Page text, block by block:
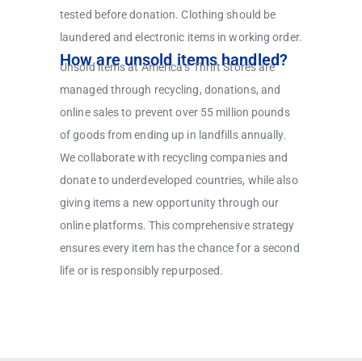
tested before donation. Clothing should be
laundered and electronic items in working order.
How are unsold items handled?
Unsold items at America’s Thrift Stores are
managed through recycling, donations, and
online sales to prevent over 55 million pounds
of goods from ending up in landfills annually.
We collaborate with recycling companies and
donate to underdeveloped countries, while also
giving items a new opportunity through our
online platforms. This comprehensive strategy
ensures every item has the chance for a second
life or is responsibly repurposed.